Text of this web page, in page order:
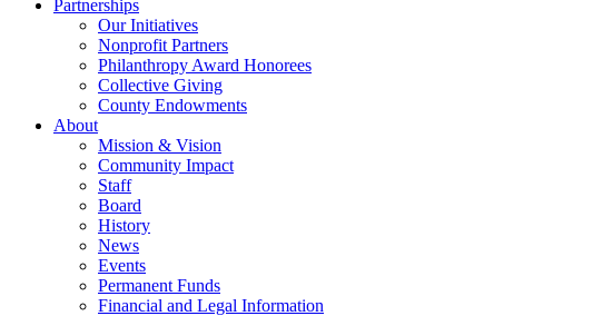
Partnerships
Our Initiatives
Nonprofit Partners
Philanthropy Award Honorees
Collective Giving
County Endowments
About
Mission & Vision
Community Impact
Staff
Board
History
News
Events
Permanent Funds
Financial and Legal Information